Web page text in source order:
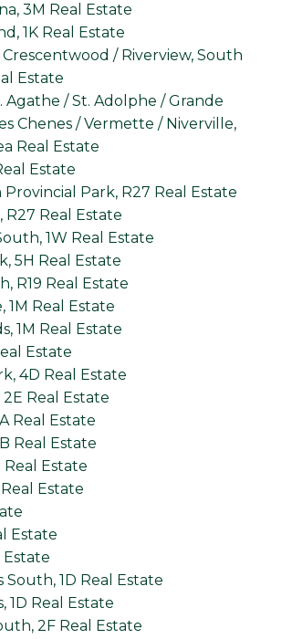
3M Real Estate
1K Real Estate
/ Riverview, South
Estate
Agathe / St. Adolphe / Grande
Chenes / Vermette / Niverville,
Real Estate
Estate
Park, R27 Real Estate
R27 Real Estate
1W Real Estate
5H Real Estate
R19 Real Estate
1M Real Estate
1M Real Estate
Estate
4D Real Estate
Real Estate
Real Estate
Real Estate
Estate
Estate
Estate
Estate
South, 1D Real Estate
1D Real Estate
2F Real Estate